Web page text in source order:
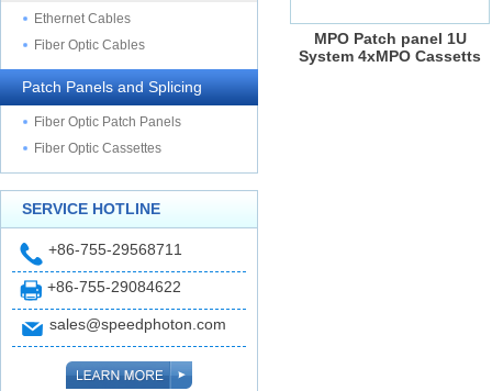
Ethernet Cables
Fiber Optic Cables
Patch Panels and Splicing
Fiber Optic Patch Panels
Fiber Optic Cassettes
SERVICE HOTLINE
+86-755-29568711
+86-755-29084622
sales@speedphoton.com
MPO Patch panel 1U
System 4xMPO Cassetts